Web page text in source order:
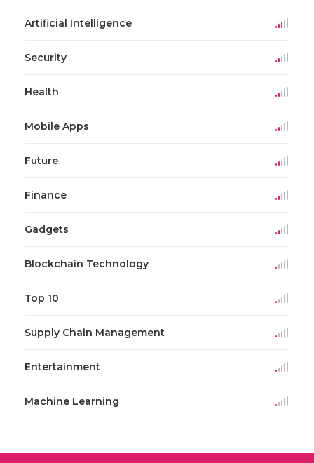
Artificial Intelligence
Security
Health
Mobile Apps
Future
Finance
Gadgets
Blockchain Technology
Top 10
Supply Chain Management
Entertainment
Machine Learning